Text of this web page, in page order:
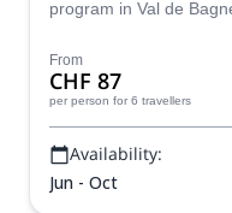
program in Val de
From
CHF 87
per person for 6 travellers
Availability:
Jun - Oct